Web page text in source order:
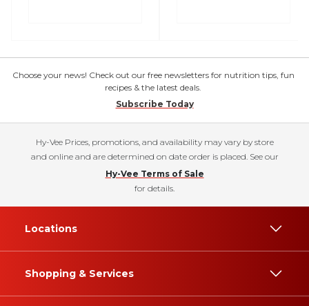
Choose your news! Check out our free newsletters for nutrition tips, fun
recipes & the latest deals.
Subscribe Today
Hy-Vee Prices, promotions, and availability may vary by store
and online and are determined on date order is placed. See our
Hy-Vee Terms of Sale
for details.
Locations
Shopping & Services